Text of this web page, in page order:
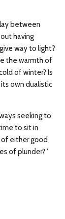
between
having
way to light?
the warmth of
of winter? Is
own dualistic
seeking to
to sit in
either good
of plunder?”